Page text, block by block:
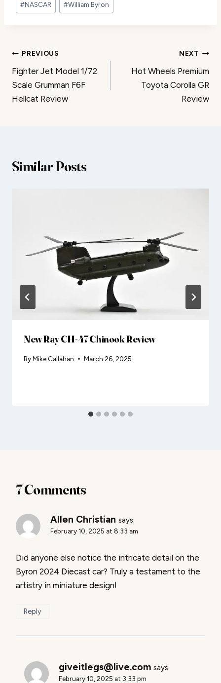
#NASCAR #William Byron
Post
navigation
PREVIOUS
Fighter Jet Model 1/72
Scale Grumman F6F
Hellcat Review
NEXT
Hot Wheels Premium
Toyota Corolla GR
Review
Similar Posts
New Ray CH-47 Chinook Review
ByMike Callahan March 26, 2025
7 Comments
Allen Christian says:
February 10, 2025 at 8:33 am
Did anyone else notice the intricate detail on the
Byron 2024 Diecast car? Truly a testament to the
artistry in miniature design!
Reply
giveitlegs@live.com says:
February 10, 2025 at 3:33 pm